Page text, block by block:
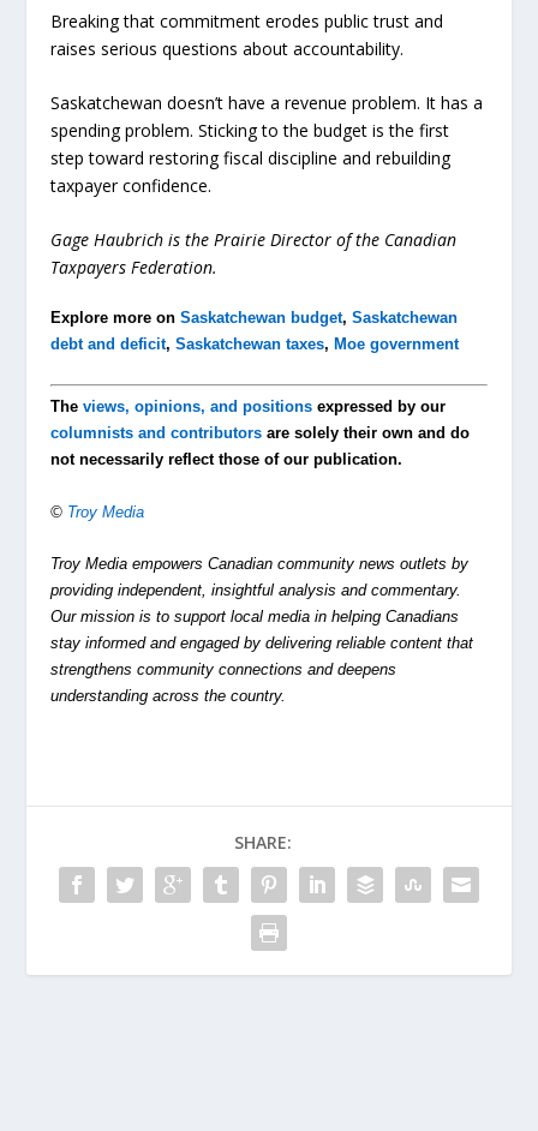
Breaking that commitment erodes public trust and
raises serious questions about accountability.
Saskatchewan doesn’t have a revenue problem. It has a
spending problem. Sticking to the budget is the first
step toward restoring fiscal discipline and rebuilding
taxpayer confidence.
Gage Haubrich is the Prairie Director of the Canadian
Taxpayers Federation.
Explore more onSaskatchewan budget,Saskatchewan
debt and deficit,Saskatchewan taxes, Moe government
Theviews, opinions, and positions expressed by our
columnists and contributors are solely their own and do
not necessarily reflect those of our publication.
© Troy Media
Troy Media empowers Canadian community news outlets by
providing independent, insightful analysis and commentary.
Our mission is to support local media in helping Canadians
stay informed and engaged by delivering reliable content that
strengthens community connections and deepens
understanding across the country.
SHARE: